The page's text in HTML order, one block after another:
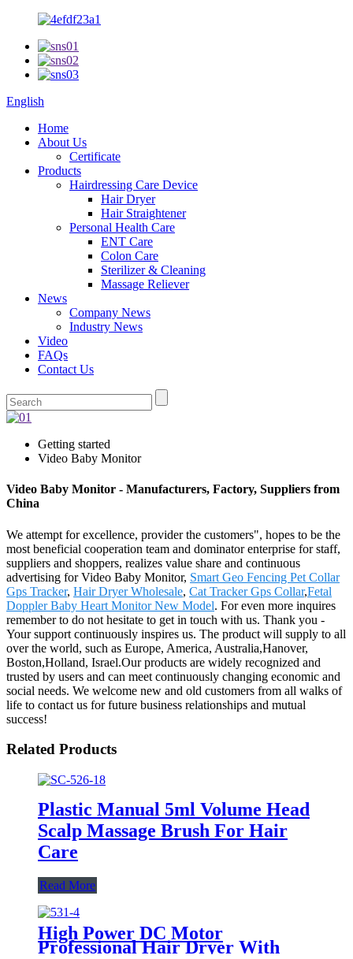
English
Home
About Us
Certificate
Products
Hairdressing Care Device
Hair Dryer
Hair Straightener
Personal Health Care
ENT Care
Colon Care
Sterilizer & Cleaning
Massage Reliever
News
Company News
Industry News
Video
FAQs
Contact Us
Getting started
Video Baby Monitor
Video Baby Monitor - Manufacturers, Factory, Suppliers from
China
We attempt for excellence, provider the customers", hopes to be the
most beneficial cooperation team and dominator enterprise for staff,
suppliers and shoppers, realizes value share and continuous
advertising for Video Baby Monitor, Smart Geo Fencing Pet Collar
Gps Tracker, Hair Dryer Wholesale, Cat Tracker Gps Collar,Fetal
Doppler Baby Heart Monitor New Model. For even more inquires
remember to do not hesitate to get in touch with us. Thank you -
Your support continuously inspires us. The product will supply to all
over the world, such as Europe, America, Australia,Hanover,
Boston,Holland, Israel.Our products are widely recognized and
trusted by users and can meet continuously changing economic and
social needs. We welcome new and old customers from all walks of
life to contact us for future business relationships and mutual
success!
Related Products
Plastic Manual 5ml Volume Head
Scalp Massage Brush For Hair
Care
Read More
High Power DC Motor
Professional Hair Dryer With